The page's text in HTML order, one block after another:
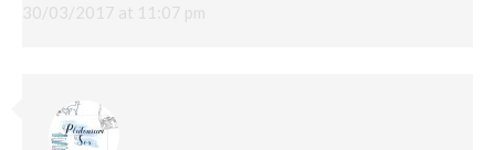
30/03/2017 at 11:07 pm